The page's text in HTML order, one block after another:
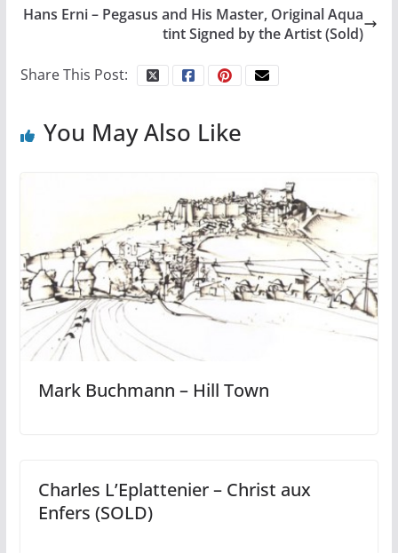
Hans Erni – Pegasus and His Master, Original Aqua
tint Signed by the Artist (Sold)
Share This Post:
You May Also Like
Mark Buchmann – Hill Town
Charles L’Eplattenier – Christ aux
Enfers (SOLD)